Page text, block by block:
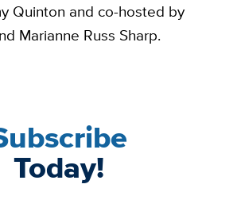
Quinton and co-hosted by
Marianne Russ Sharp.
Today!